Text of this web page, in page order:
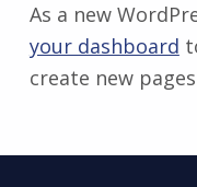
As a new
your dashboard
create new